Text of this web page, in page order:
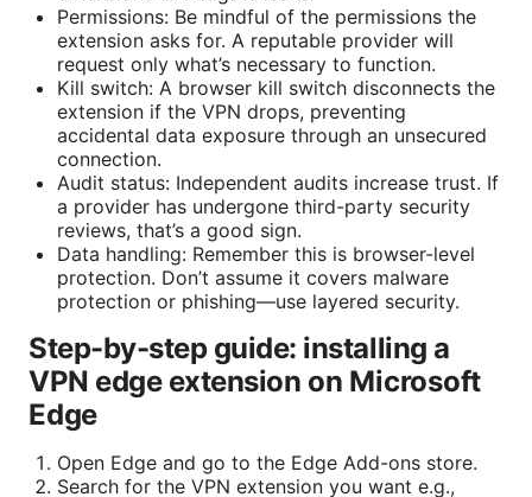
Permissions: Be mindful of the permissions the
extension asks for. A reputable provider will
request only what’s necessary to function.
Kill switch: A browser kill switch disconnects the
extension if the VPN drops, preventing
accidental data exposure through an unsecured
connection.
Audit status: Independent audits increase trust. If
a provider has undergone third-party security
reviews, that’s a good sign.
Data handling: Remember this is browser-level
protection. Don’t assume it covers malware
protection or phishing—use layered security.
Step-by-step guide: installing a
VPN edge extension on Microsoft
Edge
Open Edge and go to the Edge Add-ons store.
Search for the VPN extension you want e.g.,